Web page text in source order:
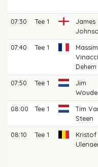
07:30 Tee 1
James
07:40
Tee 1
Dehem
07:50 Tee 1
Jim
08:00 Tee 1
Tim
Steen
08:10 Tee 1
Kristof